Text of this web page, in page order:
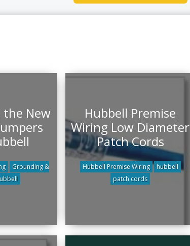
New
Grounding &
Hubbell Premise
Wiring Low Diameter
Patch Cords
Hubbell Premise Wiring
hubbell
patch cords